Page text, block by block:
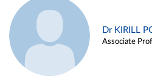
Dr KIRILL
Associate